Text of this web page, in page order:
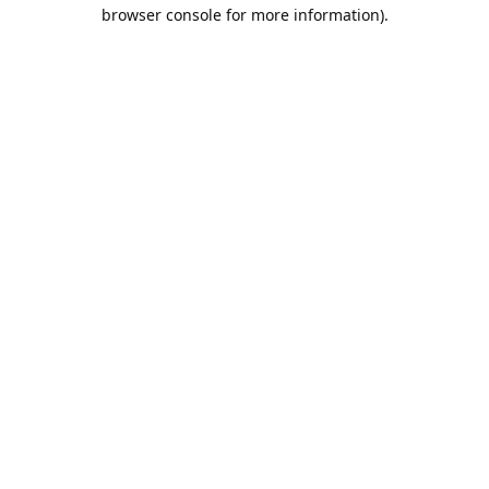
browser console for more information).